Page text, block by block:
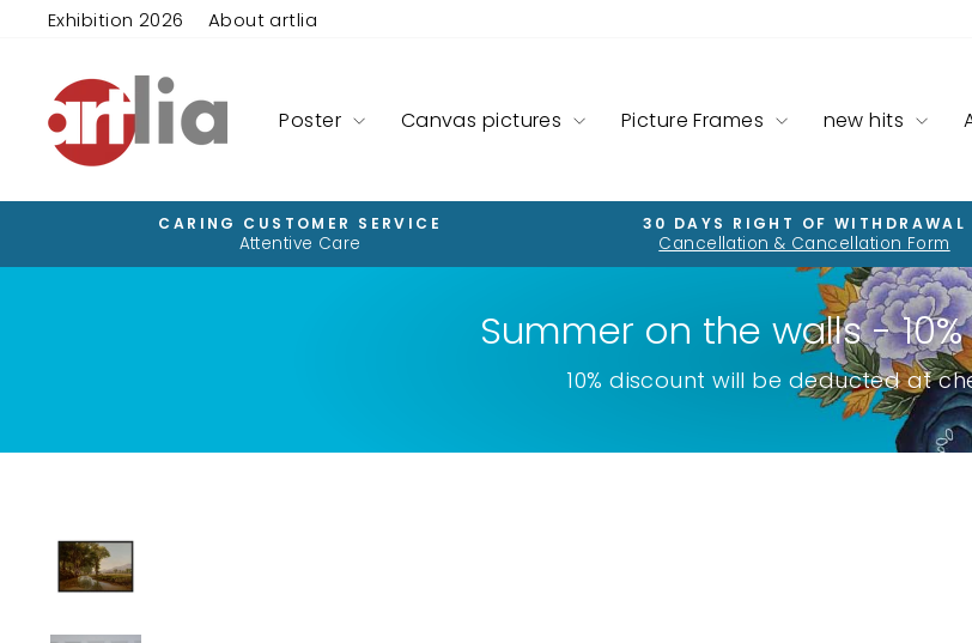
content
Exhibition 2026 About artlia
Poster Canvas pictures Picture Frames new hits
Pause
slideshow
CARING CUSTOMER SERVICE
Attentive Care
30 DAYS RIGHT OF WITHDRAWAL
Cancellation & Cancellation Form
Summer on the walls -
10% discount will be deducted at